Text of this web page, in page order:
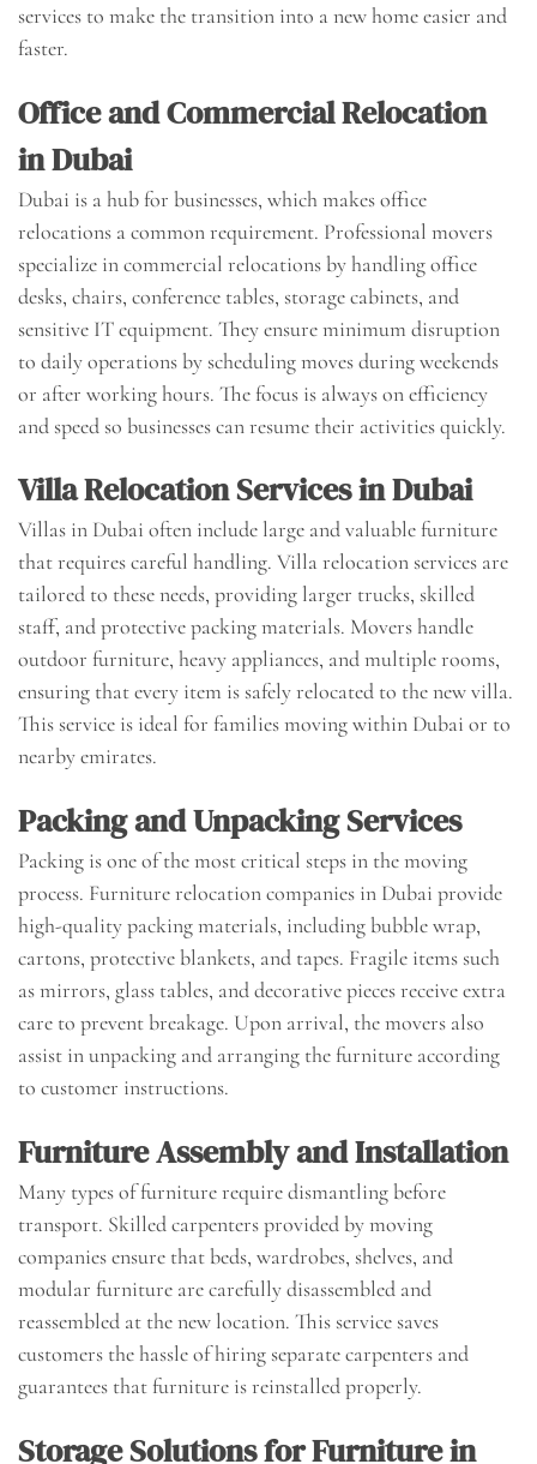
services to make the transition into a new home easier and
faster.
Office and Commercial Relocation
in Dubai
Dubai is a hub for businesses, which makes office
relocations a common requirement. Professional movers
specialize in commercial relocations by handling office
desks, chairs, conference tables, storage cabinets, and
sensitive IT equipment. They ensure minimum disruption
to daily operations by scheduling moves during weekends
or after working hours. The focus is always on efficiency
and speed so businesses can resume their activities quickly.
Villa Relocation Services in Dubai
Villas in Dubai often include large and valuable furniture
that requires careful handling. Villa relocation services are
tailored to these needs, providing larger trucks, skilled
staff, and protective packing materials. Movers handle
outdoor furniture, heavy appliances, and multiple rooms,
ensuring that every item is safely relocated to the new villa.
This service is ideal for families moving within Dubai or to
nearby emirates.
Packing and Unpacking Services
Packing is one of the most critical steps in the moving
process. Furniture relocation companies in Dubai provide
high-quality packing materials, including bubble wrap,
cartons, protective blankets, and tapes. Fragile items such
as mirrors, glass tables, and decorative pieces receive extra
care to prevent breakage. Upon arrival, the movers also
assist in unpacking and arranging the furniture according
to customer instructions.
Furniture Assembly and Installation
Many types of furniture require dismantling before
transport. Skilled carpenters provided by moving
companies ensure that beds, wardrobes, shelves, and
modular furniture are carefully disassembled and
reassembled at the new location. This service saves
customers the hassle of hiring separate carpenters and
guarantees that furniture is reinstalled properly.
Storage Solutions for Furniture in